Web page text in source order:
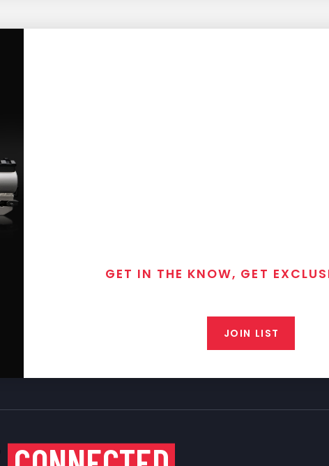
GET IN THE KNOW, GET
JOIN LIST